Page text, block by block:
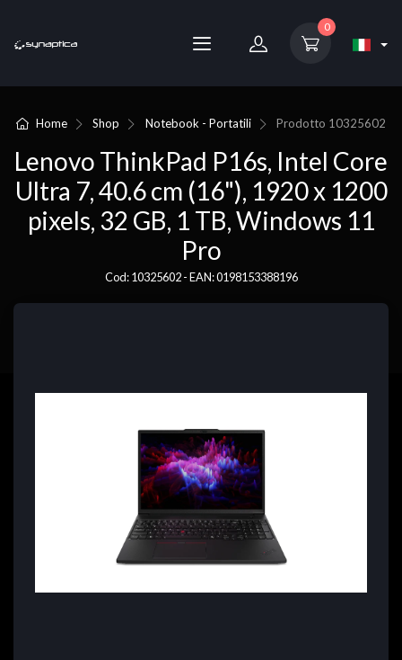
0
Home Shop Notebook - Portatili Prodotto 10325602
Lenovo ThinkPad P16s, Intel Core
Ultra 7, 40.6 cm (16"), 1920 x 1200
pixels, 32 GB, 1 TB, Windows 11
Pro
Cod: 10325602 - EAN: 0198153388196